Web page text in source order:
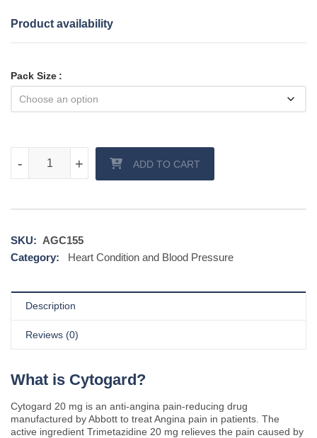
Product availability
Pack Size
+
- +
- ADD TO CART
SKU: AGC155
Category:
Heart Condition and Blood Pressure
Description
Reviews (0)
What is Cytogard?
Cytogard 20 mg is an anti-angina pain-reducing drug
manufactured by Abbott to treat Angina pain in patients. The
active ingredient Trimetazidine 20 mg relieves the pain caused by